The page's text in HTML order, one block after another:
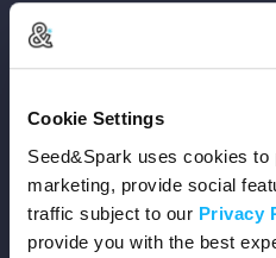
Cookie Settings
Seed&Spark uses cookies
marketing, provide social
traffic subject to our Privacy
provide you with the best
Copyright © 2026
All rights reserved
Company